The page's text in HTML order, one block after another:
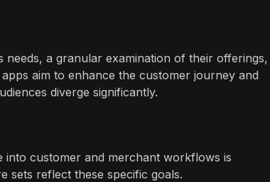
a granular examination of their offerings,
aim to enhance the customer journey and
diverge significantly.
into customer and merchant workflows is
sets reflect these specific goals.